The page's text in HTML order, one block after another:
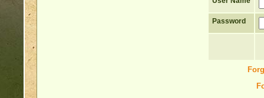
Password